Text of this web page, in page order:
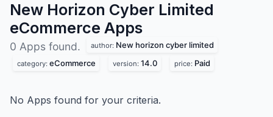
New Horizon Cyber Limited
eCommerce Apps
0 Apps found. author: New horizon cyber limited
category: eCommerce version: 14.0 price: Paid
No Apps found for your criteria.